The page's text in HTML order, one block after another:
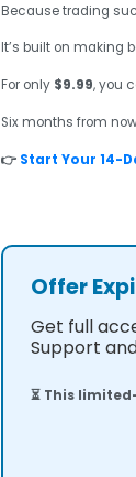
Because trading
It’s built on making
For only $9.99, you
Six months from
👉 Start Your 14-
Offer
Get full
Support
⏳ This